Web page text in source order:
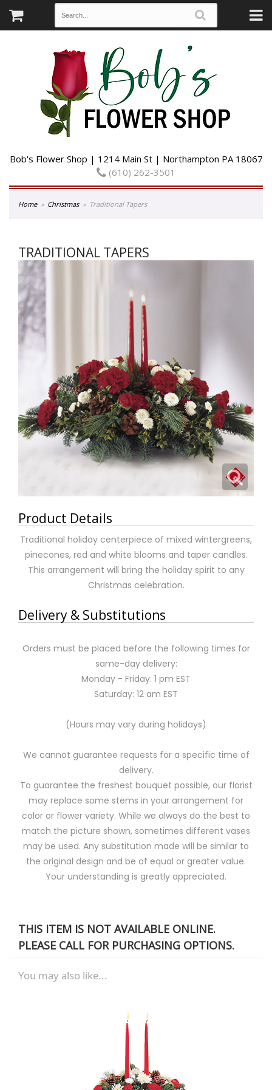
Bob's Flower Shop | 1214 Main St | Northampton PA 18067
(610) 262-3501
Home Christmas Traditional Tapers
TRADITIONAL TAPERS
Product Details
Traditional holiday centerpiece of mixed wintergreens,
pinecones, red and white blooms and taper candles.
This arrangement will bring the holiday spirit to any
Christmas celebration.
Delivery & Substitutions
Orders must be placed before the following times for
same-day delivery:
Monday - Friday: 1 pm EST
Saturday: 12 am EST
(Hours may vary during holidays)
We cannot guarantee requests for a specific time of
delivery.
To guarantee the freshest bouquet possible, our florist
may replace some stems in your arrangement for
color or flower variety. While we always do the best to
match the picture shown, sometimes different vases
may be used. Any substitution made will be similar to
the original design and be of equal or greater value.
Your understanding is greatly appreciated.
THIS ITEM IS NOT AVAILABLE ONLINE.
PLEASE CALL FOR PURCHASING OPTIONS.
You may also like...